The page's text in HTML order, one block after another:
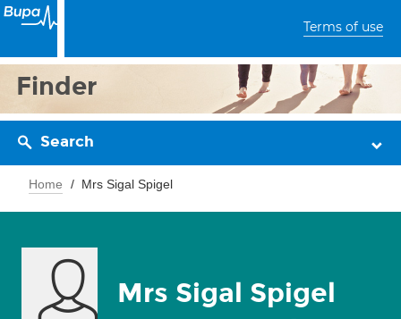
Terms of use
Finder
Search
Home Mrs Sigal Spigel
Mrs Sigal Spigel